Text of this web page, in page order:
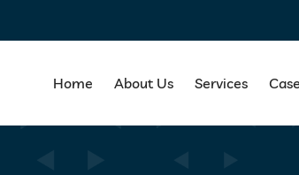
Home About Us Services